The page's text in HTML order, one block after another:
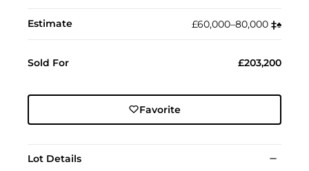
Estimate £60,000–80,000 ‡︎♠︎
Sold For £203,200
Favorite
Lot Details